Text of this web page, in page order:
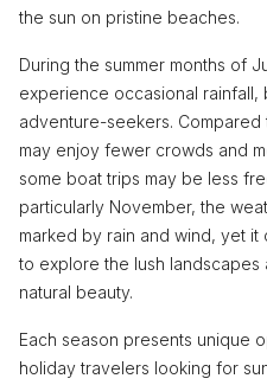
the sun on pristine beaches.
During the summer months of
experience occasional rainfall,
adventure-seekers.
may enjoy fewer crowds and
some boat trips may be less
particularly November, the
marked by rain and wind, yet it
to explore the lush
natural beauty.
Each season presents unique
holiday travelers looking for